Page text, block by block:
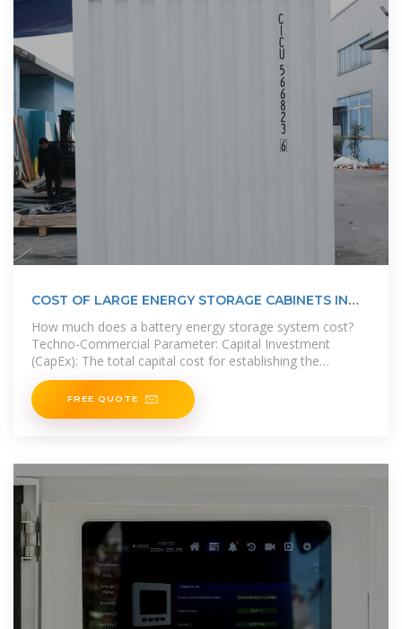
COST OF LARGE ENERGY STORAGE CABINETS IN
How much does a battery energy storage system cost?
Techno-Commercial Parameter: Capital Investment
(CapEx): The total capital cost for establishing the
proposed Battery Energy
FREE QUOTE